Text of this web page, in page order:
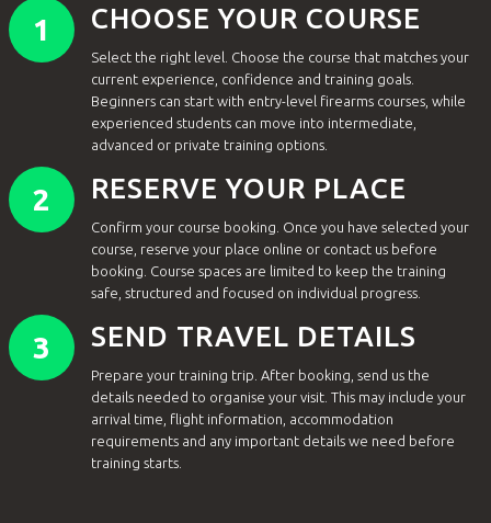
1 CHOOSE YOUR COURSE
Select the right level. Choose the course that matches your
current experience, confidence and training goals.
Beginners can start with entry-level firearms courses, while
experienced students can move into intermediate,
advanced or private training options.
2 RESERVE YOUR PLACE
Confirm your course booking. Once you have selected your
course, reserve your place online or contact us before
booking. Course spaces are limited to keep the training
safe, structured and focused on individual progress.
3 SEND TRAVEL DETAILS
Prepare your training trip. After booking, send us the
details needed to organise your visit. This may include your
arrival time, flight information, accommodation
requirements and any important details we need before
training starts.